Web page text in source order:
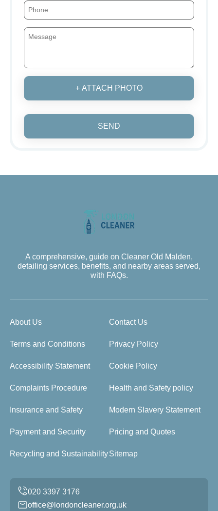
+ ATTACH PHOTO
SEND
A comprehensive, guide on Cleaner Old Malden,
detailing services, benefits, and nearby areas served,
with FAQs.
About Us Contact Us
Terms and Conditions Privacy Policy
Accessibility Statement Cookie Policy
Complaints Procedure Health and Safety policy
Insurance and Safety Modern Slavery Statement
Payment and Security Pricing and Quotes
Recycling and SustainabilitySitemap
office@londoncleaner.org.uk